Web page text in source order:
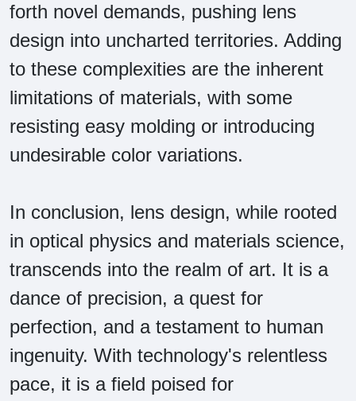
forth novel demands, pushing lens
design into uncharted territories. Adding
to these complexities are the inherent
limitations of materials, with some
resisting easy molding or introducing
undesirable color variations.
In conclusion, lens design, while rooted
in optical physics and materials science,
transcends into the realm of art. It is a
dance of precision, a quest for
perfection, and a testament to human
ingenuity. With technology's relentless
pace, it is a field poised for